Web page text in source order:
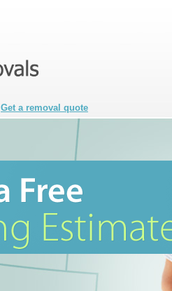
Get a removal quote